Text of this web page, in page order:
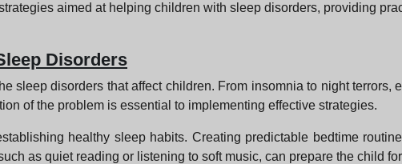
aimed at helping children with sleep disorders, providing
Disorders
sleep disorders that affect children. From insomnia to night terrors,
of the problem is essential to implementing effective strategies.
healthy sleep habits. Creating predictable bedtime
as quiet reading or listening to soft music, can prepare the child